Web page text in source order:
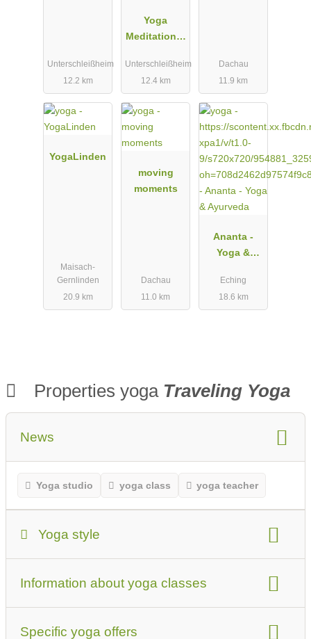
Unterschleißheim
12.2 km
Yoga
Meditation &
Unterschleißheim
12.4 km
Dachau
11.9 km
YogaLinden
Maisach-
Gernlinden
20.9 km
moving
moments
Dachau
11.0 km
Ananta -
Yoga &
Eching
18.6 km
Properties yoga Traveling Yoga
News
Yoga studio yoga class yoga teacher
Yoga style
Information about yoga classes
Specific yoga offers